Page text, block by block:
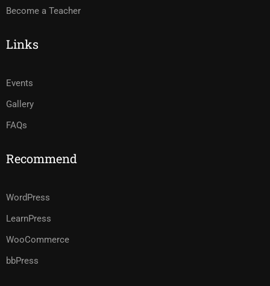
Become a Teacher
Links
Events
Gallery
FAQs
Recommend
WordPress
LearnPress
WooCommerce
bbPress